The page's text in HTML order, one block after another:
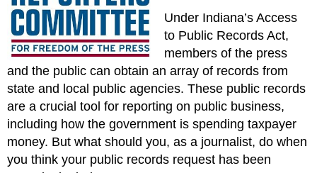
Under Indiana’s Access
to Public Records Act,
members of the press
and the public can obtain an array of records from
state and local public agencies. These public records
are a crucial tool for reporting on public business,
including how the government is spending taxpayer
money. But what should you, as a journalist, do when
you think your public records request has been